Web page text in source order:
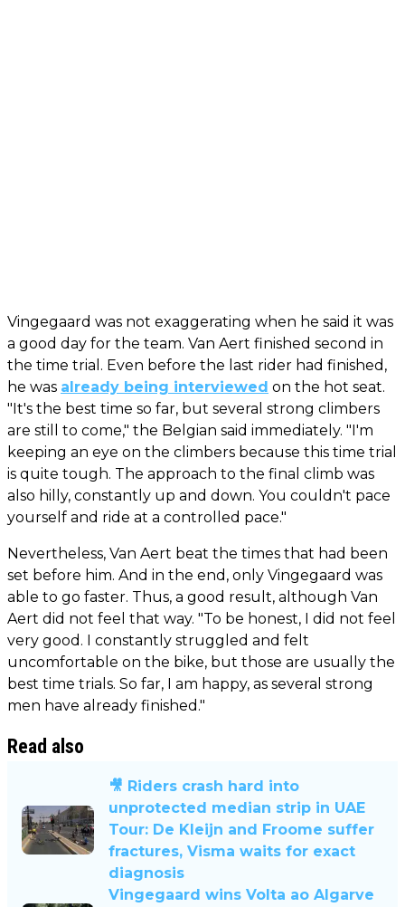
Vingegaard was not exaggerating when he said it was
a good day for the team. Van Aert finished second in
the time trial. Even before the last rider had finished,
he was already being interviewed on the hot seat.
"It's the best time so far, but several strong climbers
are still to come," the Belgian said immediately. "I'm
keeping an eye on the climbers because this time trial
is quite tough. The approach to the final climb was
also hilly, constantly up and down. You couldn't pace
yourself and ride at a controlled pace."
Nevertheless, Van Aert beat the times that had been
set before him. And in the end, only Vingegaard was
able to go faster. Thus, a good result, although Van
Aert did not feel that way. "To be honest, I did not feel
very good. I constantly struggled and felt
uncomfortable on the bike, but those are usually the
best time trials. So far, I am happy, as several strong
men have already finished."
Read also
🎥 Riders crash hard into
unprotected median strip in UAE
Tour: De Kleijn and Froome suffer
fractures, Visma waits for exact
diagnosis
Vingegaard wins Volta ao Algarve